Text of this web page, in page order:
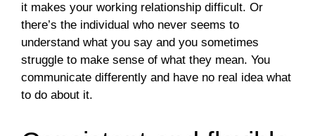
it makes your working relationship difficult. Or
there’s the individual who never seems to
understand what you say and you sometimes
struggle to make sense of what they mean. You
communicate differently and have no real idea what
to do about it.